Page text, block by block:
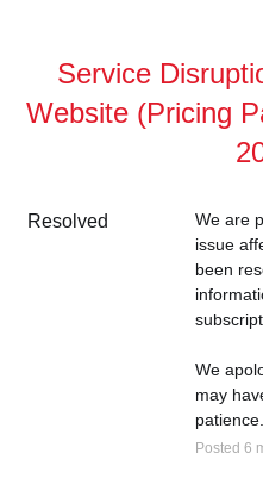
Service
Website (Pricing
Resolved
We are
issue
been
We
may
patience.
Posted 6